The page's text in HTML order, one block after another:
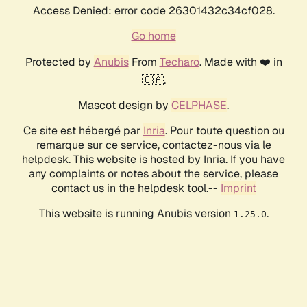
Access Denied: error code 26301432c34cf028.
Go home
Protected by AnubisFrom Techaro. Made with ❤️ in
🇨🇦.
Mascot design by CELPHASE.
Ce site est hébergé par Inria. Pour toute question ou
remarque sur ce service, contactez-nous via le
helpdesk. This website is hosted by Inria. If you have
any complaints or notes about the service, please
contact us in the helpdesk tool.-- Imprint
This website is running Anubis version 1.25.0.